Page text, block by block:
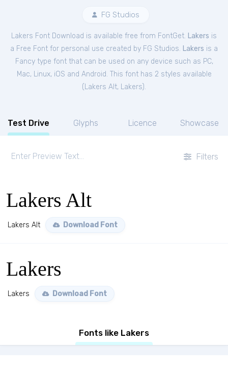
FG Studios
Lakers Font Download is available free from FontGet. Lakers is
a Free Font for personal use created by FG Studios. Lakers is a
Fancy type font that can be used on any device such as PC,
Mac, Linux, iOS and Android. This font has 2 styles available
( Lakers Alt, Lakers).
Test Drive Glyphs Licence Showcase
Filters
Lakers Alt
Lakers Alt Download Font
Lakers
Lakers Download Font
Fonts like Lakers